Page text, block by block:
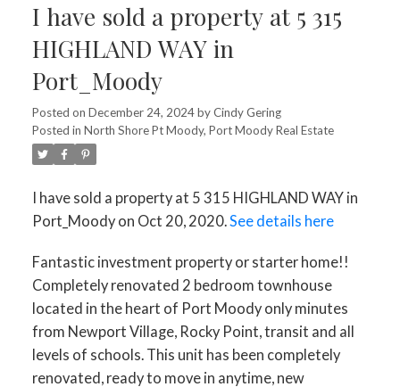
I have sold a property at 5 315
HIGHLAND WAY in
Port_Moody
Posted on December 24, 2024byCindy Gering
Posted in North Shore Pt Moody, Port Moody Real Estate
I have sold a property at 5 315 HIGHLAND WAY in
Port_Moody on Oct 20, 2020.See details here
Fantastic investment property or starter home!!
Completely renovated 2 bedroom townhouse
located in the heart of Port Moody only minutes
from Newport Village, Rocky Point, transit and all
levels of schools. This unit has been completely
renovated, ready to move in anytime, new